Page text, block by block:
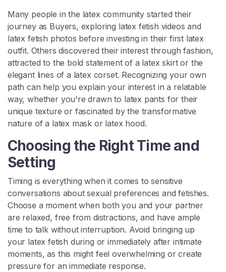
Many people in the latex community started their
journey as Buyers, exploring latex fetish videos and
latex fetish photos before investing in their first latex
outfit. Others discovered their interest through fashion,
attracted to the bold statement of a latex skirt or the
elegant lines of a latex corset. Recognizing your own
path can help you explain your interest in a relatable
way, whether you're drawn to latex pants for their
unique texture or fascinated by the transformative
nature of a latex mask or latex hood.
Choosing the Right Time and
Setting
Timing is everything when it comes to sensitive
conversations about sexual preferences and fetishes.
Choose a moment when both you and your partner
are relaxed, free from distractions, and have ample
time to talk without interruption. Avoid bringing up
your latex fetish during or immediately after intimate
moments, as this might feel overwhelming or create
pressure for an immediate response.
x
F
o
o
t
F
e
t
i
s
S
E
A
C
H